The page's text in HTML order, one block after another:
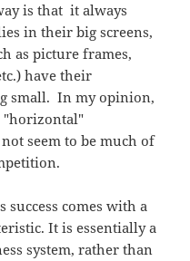
is that it always
in their big screens,
as picture frames,
have their
small. In my opinion,
"horizontal"
seem to be much of
success comes with a
It is essentially a
system, rather than